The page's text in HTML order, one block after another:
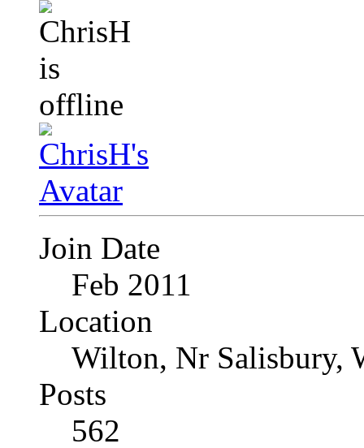
Join Date
Feb 2011
Location
Wilton, Nr Salisbury,
Posts
562